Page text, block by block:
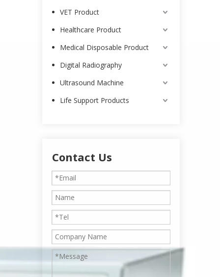
VET Product
Healthcare Product
Medical Disposable Product
Digital Radiography
Ultrasound Machine
Life Support Products
Contact Us